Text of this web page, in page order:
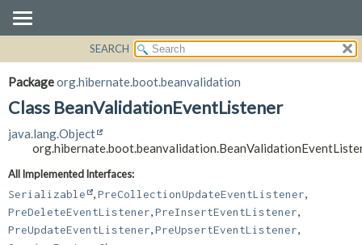
PACKAGE
CLASS
DEPRECATED
INDEX
HELP
CONSTR
FIELD
CONSTR
SEARCH
Packageorg.hibernate.boot.beanvalidation
Class BeanValidationEventListener
java.lang.Object
All Implemented Interfaces:
Serializable
PreCollectionUpdateEventListener
PreDeleteEventListener PreInsertEventListener
PreUpdateEventListener PreUpsertEventListener